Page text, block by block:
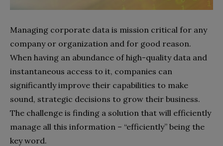
Managing corporate data is mission critical for any
company or organization and for good reason.
When having an abundance of high-quality data and
instantaneous access to it, companies can
significantly improve their capabilities to make
sound, strategic decisions to grow their business.
The challenge is finding a solution that will efficiently
manage all this information – “efficiently” being the
key word.